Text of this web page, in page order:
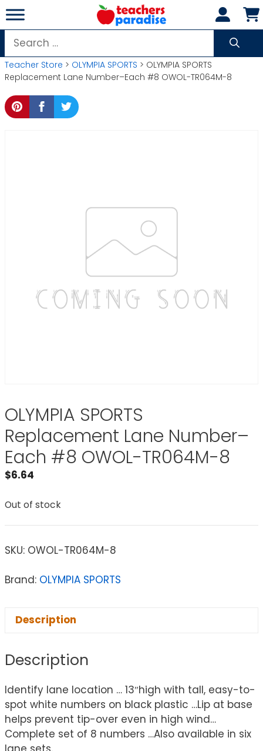
Skip
to
content
Search
for:
Teacher Store > OLYMPIA SPORTS > OLYMPIA SPORTS
Replacement Lane Number–Each #8 OWOL-TR064M-8
OLYMPIA SPORTS
Replacement Lane Number–
Each #8 OWOL-TR064M-8
$6.64
Out of stock
SKU: OWOL-TR064M-8
Brand: OLYMPIA SPORTS
Description
Description
Identify lane location … 13″high with tall, easy-to-
spot white numbers on black plastic …Lip at base
helps prevent tip-over even in high wind…
Complete set of 8 numbers …Also available in six